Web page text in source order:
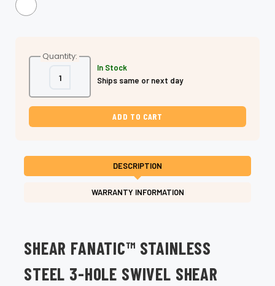
Quantity:
Decrease
Quantity
Shear
Fanatic™
Steel
Shears
Professional
Increase
Quantity
Shear
Fanatic™
Steel
Shears
(Ergonomic
Professional
Cutting
In Stock
Ships same or next day
DESCRIPTION
WARRANTY INFORMATION
SHEAR FANATIC™ STAINLESS
STEEL 3-HOLE SWIVEL SHEAR